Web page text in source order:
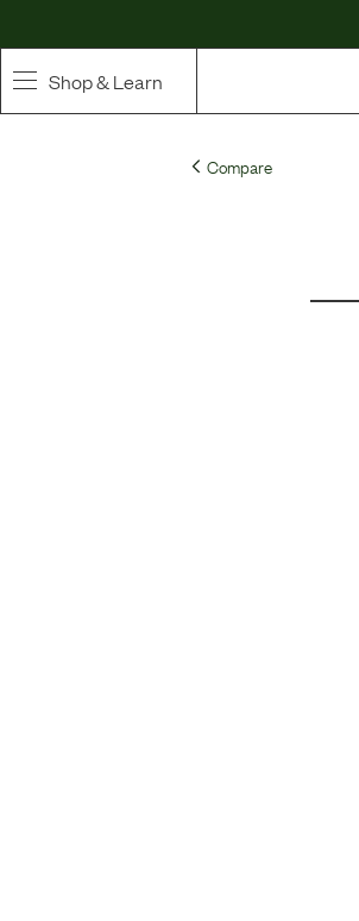
Shop & Learn
allergy medicine, but with Maev I’ve
Compare